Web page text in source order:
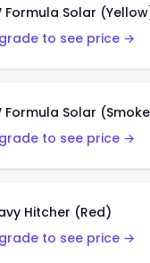
Formula Solar
to see price →
Formula Solar
to see price →
Hitcher (Red)
to see price →